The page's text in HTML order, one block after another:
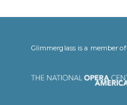
Glimmerglass is a member of